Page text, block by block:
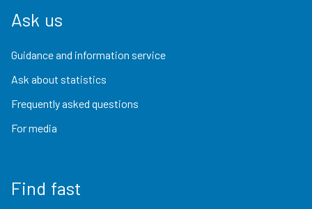
Ask us
Guidance and information service
Ask about statistics
Frequently asked questions
For media
Find fast